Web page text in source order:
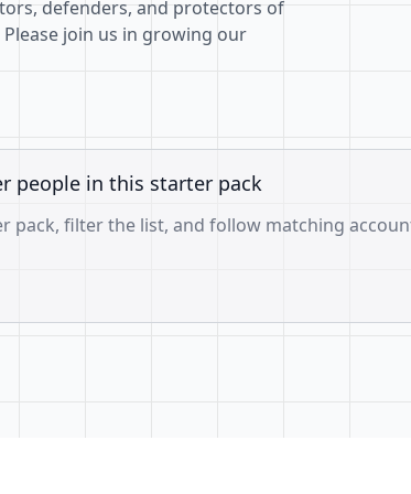
defenders, and protectors of
join us in growing our
people in this starter pack
pack, filter the list, and follow matching